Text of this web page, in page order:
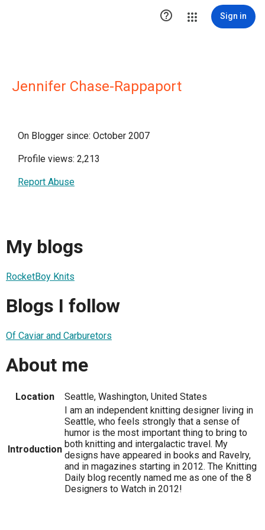
 Sign in
Jennifer Chase-Rappaport
On Blogger since: October 2007
Profile views: 2,213
Report Abuse
My blogs
RocketBoy Knits
Blogs I follow
Of Caviar and Carburetors
About me
Location Seattle, Washington, United States
Introduction
I am an independent knitting designer living in
Seattle, who feels strongly that a sense of
humor is the most important thing to bring to
both knitting and intergalactic travel. My
designs have appeared in books and Ravelry,
and in magazines starting in 2012. The Knitting
Daily blog recently named me as one of the 8
Designers to Watch in 2012!